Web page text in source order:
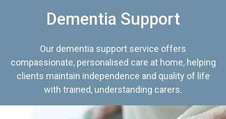
Dementia Support
Our dementia support service offers
compassionate, personalised care at home, helping
clients maintain independence and quality of life
with trained, understanding carers.